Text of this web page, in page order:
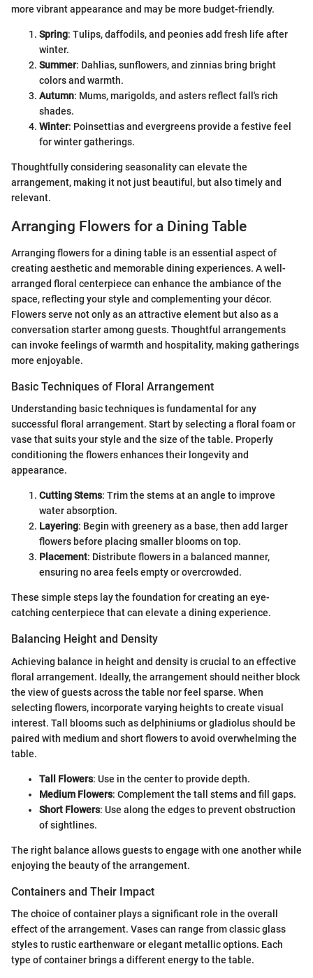
more vibrant appearance and may be more budget-friendly.
Spring: Tulips, daffodils, and peonies add fresh life after
winter.
Summer: Dahlias, sunflowers, and zinnias bring bright
colors and warmth.
Autumn: Mums, marigolds, and asters reflect fall's rich
shades.
Winter: Poinsettias and evergreens provide a festive feel
for winter gatherings.
Thoughtfully considering seasonality can elevate the
arrangement, making it not just beautiful, but also timely and
relevant.
Arranging Flowers for a Dining Table
Arranging flowers for a dining table is an essential aspect of
creating aesthetic and memorable dining experiences. A well-
arranged floral centerpiece can enhance the ambiance of the
space, reflecting your style and complementing your décor.
Flowers serve not only as an attractive element but also as a
conversation starter among guests. Thoughtful arrangements
can invoke feelings of warmth and hospitality, making gatherings
more enjoyable.
Basic Techniques of Floral Arrangement
Understanding basic techniques is fundamental for any
successful floral arrangement. Start by selecting a floral foam or
vase that suits your style and the size of the table. Properly
conditioning the flowers enhances their longevity and
appearance.
Cutting Stems: Trim the stems at an angle to improve
water absorption.
Layering: Begin with greenery as a base, then add larger
flowers before placing smaller blooms on top.
Placement: Distribute flowers in a balanced manner,
ensuring no area feels empty or overcrowded.
These simple steps lay the foundation for creating an eye-
catching centerpiece that can elevate a dining experience.
Balancing Height and Density
Achieving balance in height and density is crucial to an effective
floral arrangement. Ideally, the arrangement should neither block
the view of guests across the table nor feel sparse. When
selecting flowers, incorporate varying heights to create visual
interest. Tall blooms such as delphiniums or gladiolus should be
paired with medium and short flowers to avoid overwhelming the
table.
Tall Flowers: Use in the center to provide depth.
Medium Flowers: Complement the tall stems and fill gaps.
Short Flowers: Use along the edges to prevent obstruction
of sightlines.
The right balance allows guests to engage with one another while
enjoying the beauty of the arrangement.
Containers and Their Impact
The choice of container plays a significant role in the overall
effect of the arrangement. Vases can range from classic glass
styles to rustic earthenware or elegant metallic options. Each
type of container brings a different energy to the table.